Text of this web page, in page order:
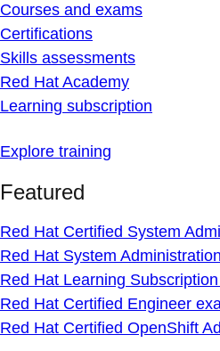
Courses and exams
Certifications
Skills assessments
Red Hat Academy
Learning subscription
Explore training
Featured
Red Hat Certified System
Red Hat System
Red Hat Learning
Red Hat Certified Engineer
Red Hat Certified OpenShift